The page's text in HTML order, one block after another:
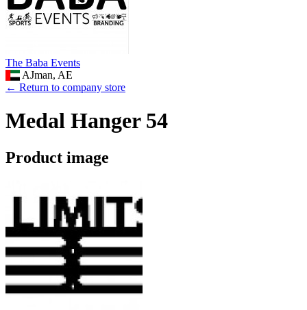
The Baba Events
AJman, AE
← Return to company store
Medal Hanger 54
Product image